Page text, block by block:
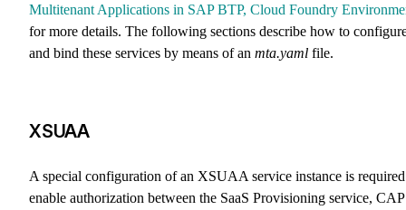
Multitenant Applications in SAP BTP, Cloud Foundry
for more details. The following sections describe how to
and bind these services by means of an mta.yaml file.
XSUAA
A special configuration of an XSUAA service instance is
enable authorization between the SaaS Provisioning service, CAP